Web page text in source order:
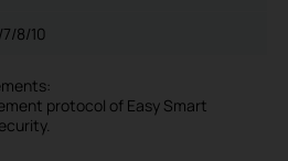
8/10
protocol of Easy Smart